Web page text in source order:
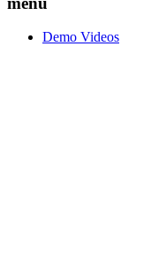
Demo Videos